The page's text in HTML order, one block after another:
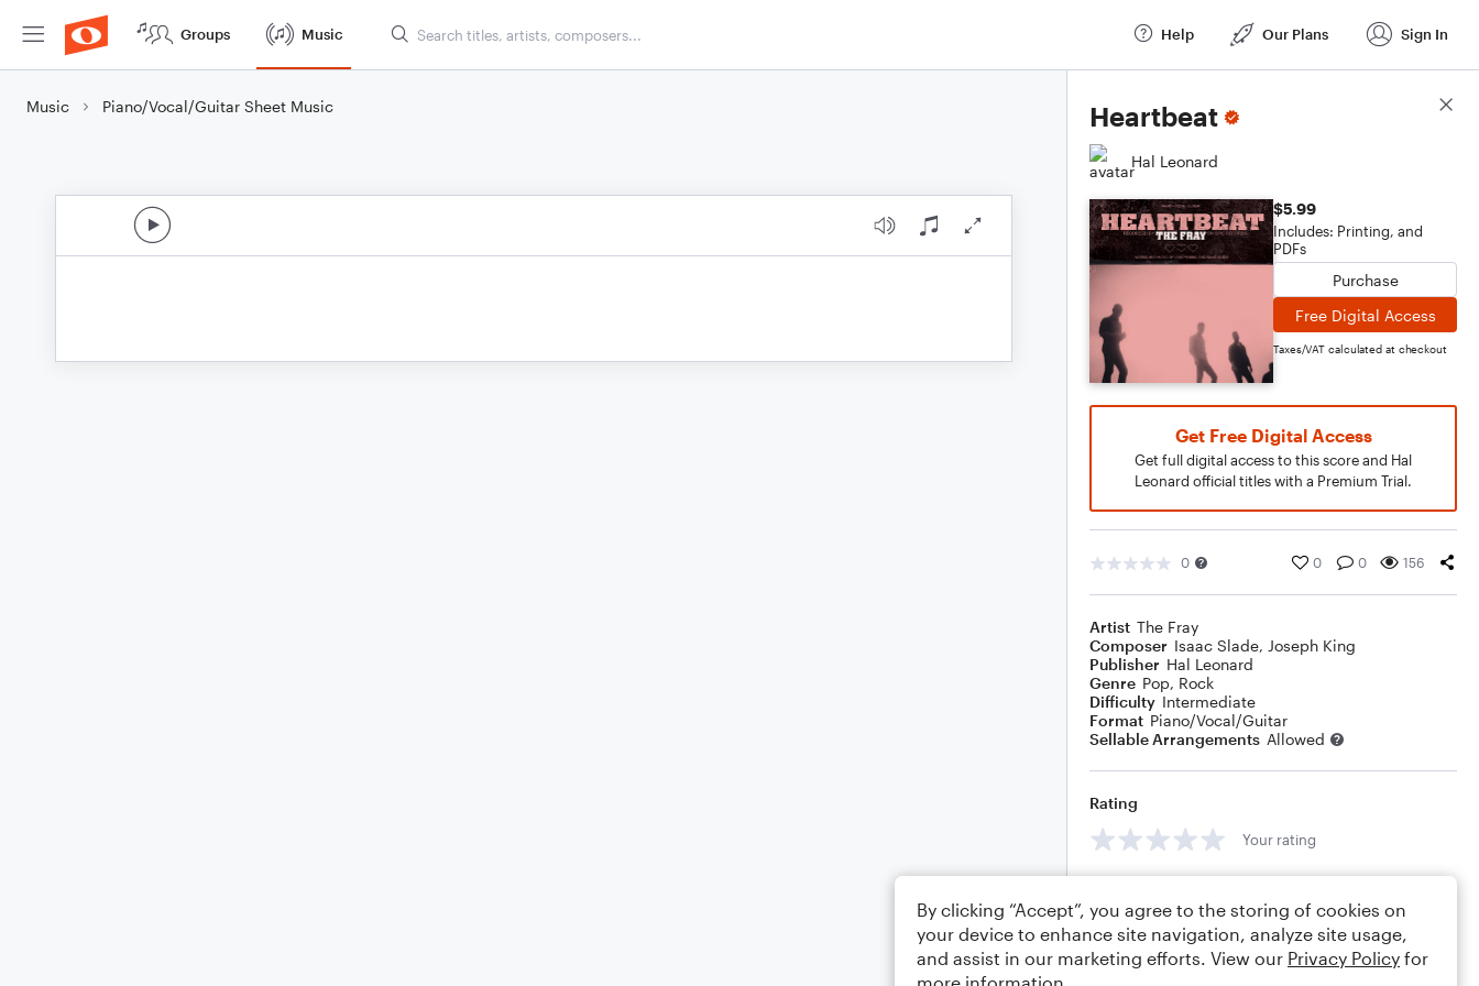
Groups Music Help Our Plans Sign In
Music Piano/Vocal/Guitar Sheet Music Heartbeat
Hal Leonard
$5.99
Includes: Printing, and
PDFs
Purchase
Free Digital Access
Taxes/VAT calculated at checkout
Get Free Digital Access
Get full digital access to this score and Hal
Leonard official titles with a Premium Trial.
0 0 0 156
Artist The Fray
Composer Isaac Slade, Joseph King
Publisher Hal Leonard
Genre Pop, Rock
Difficulty Intermediate
Format Piano/Vocal/Guitar
Sellable Arrangements Allowed
Rating
Your rating
Score Details
By clicking “Accept”, you agree to the storing of cookies on
your device to enhance site navigation, analyze site usage,
and assist in our marketing efforts. View our Privacy Policy for